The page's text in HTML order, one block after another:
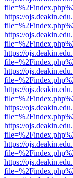
https://
https://
https://
https://
https://
https://
https://
https://
https://